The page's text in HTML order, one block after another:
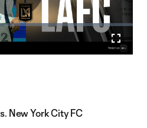
Play
New York City FC